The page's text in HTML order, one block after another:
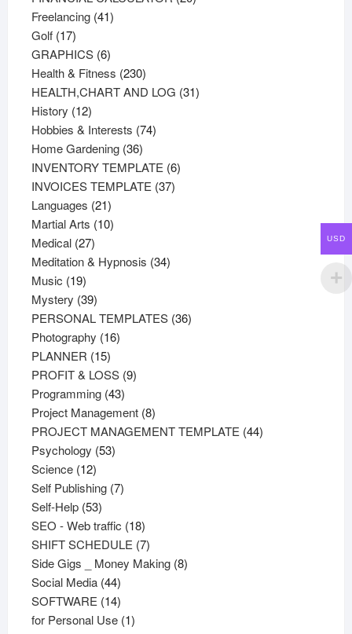
Freelancing 4141
Golf 1717
products
GRAPHICS 66
products
Health & Fitness 230230
products
HEALTH,CHART AND LOG 3131
History 1212
products
Hobbies & Interests 7474
Home Gardening 3636
products
INVENTORY TEMPLATE 66
INVOICES TEMPLATE 3737
Languages 2121
products
Martial Arts 1010
Medical 2727
products
Meditation & Hypnosis 3434
Music 1919
products
Mystery 3939
products
PERSONAL TEMPLATES 3636
Photography 1616
PLANNER 1515
products
PROFIT & LOSS 99
Programming 4343
products
Project Management 88
products
PROJECT MANAGEMENT TEMPLATE 4444
Psychology 5353
Science 1212
products
Self Publishing 77
Self-Help 5353
products
SEO - Web traffic 1818
products
SHIFT SCHEDULE 77
products
Side Gigs _ Money Making 88
Social Media 4444
products
SOFTWARE 1414
products
for Personal Use 11
USD